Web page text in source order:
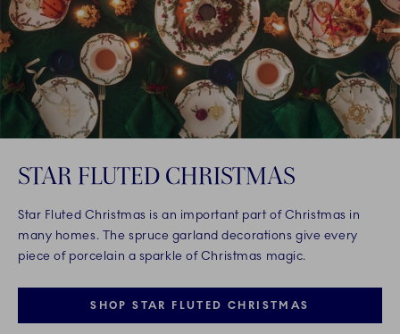
STAR FLUTED CHRISTMAS
Star Fluted Christmas is an important part of Christmas in
many homes. The spruce garland decorations give every
piece of porcelain a sparkle of Christmas magic.
SHOP STAR FLUTED CHRISTMAS